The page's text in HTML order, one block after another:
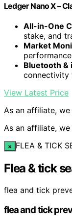
Ledger Nano X –
All-in-One
stake, and
Market
Bluetooth &
connectivity
View Latest Price
As an affiliate,
As an affiliate,
× FLEA & TICK
Flea & tick
flea and tick
flea and tick